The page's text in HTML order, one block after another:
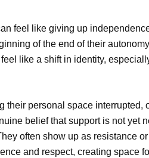
feel like giving up
of the end of their
like a shift in identity,
personal space interrupted,
belief that support is not yet
often show up as resistance
and respect, creating space